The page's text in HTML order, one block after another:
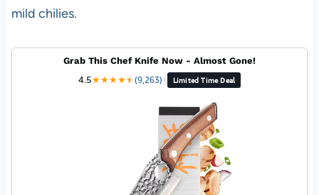
mild chilies.
Grab This Chef Knife Now - Almost Gone!
4.5★★★★★
★(9,263) | Limited Time Deal